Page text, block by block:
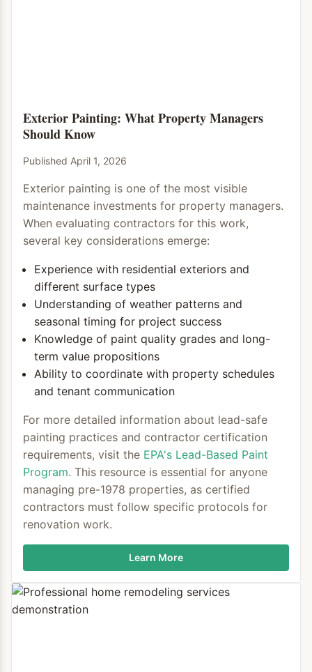
Exterior Painting: What Property Managers
Should Know
Published April 1, 2026
Exterior painting is one of the most visible
maintenance investments for property managers.
When evaluating contractors for this work,
several key considerations emerge:
Experience with residential exteriors and
different surface types
Understanding of weather patterns and
seasonal timing for project success
Knowledge of paint quality grades and long-
term value propositions
Ability to coordinate with property schedules
and tenant communication
For more detailed information about lead-safe
painting practices and contractor certification
requirements, visit the EPA's Lead-Based Paint
Program. This resource is essential for anyone
managing pre-1978 properties, as certified
contractors must follow specific protocols for
renovation work.
Learn More